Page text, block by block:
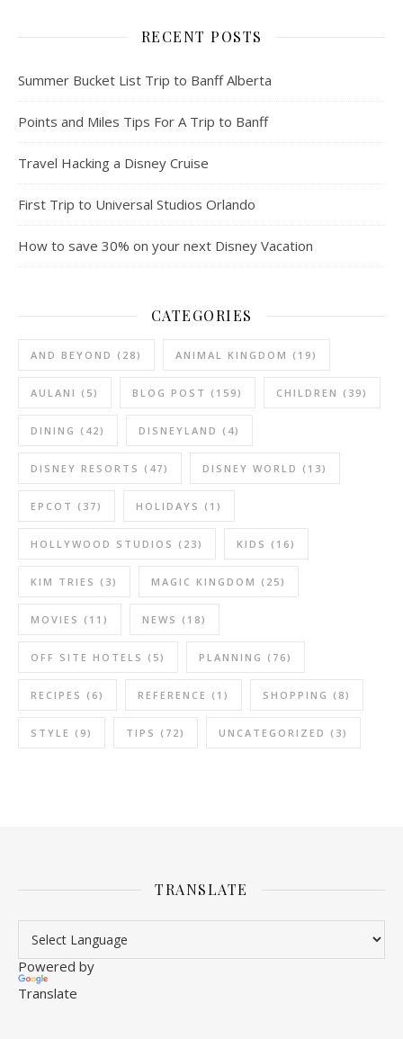
RECENT POSTS
Summer Bucket List Trip to Banff Alberta
Points and Miles Tips For A Trip to Banff
Travel Hacking a Disney Cruise
First Trip to Universal Studios Orlando
How to save 30% on your next Disney Vacation
CATEGORIES
AND BEYOND (28) ANIMAL KINGDOM (19)
AULANI (5) BLOG POST (159) CHILDREN (39)
DINING (42) DISNEYLAND (4)
DISNEY RESORTS (47) DISNEY WORLD (13)
EPCOT (37) HOLIDAYS (1)
HOLLYWOOD STUDIOS (23) KIDS (16)
KIM TRIES (3) MAGIC KINGDOM (25)
MOVIES (11) NEWS (18)
OFF SITE HOTELS (5) PLANNING (76)
RECIPES (6) REFERENCE (1) SHOPPING (8)
STYLE (9) TIPS (72) UNCATEGORIZED (3)
TRANSLATE
Powered by
Translate